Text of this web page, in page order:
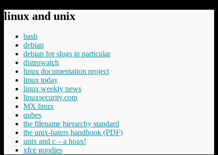
linux and unix
bash
debian
debian for slugs in particular
distrowatch
linux documentation project
linux today
linux weekly news
linuxsecurity.com
MX linux
qubes
the filename hierarchy standard
the unix-haters handbook (PDF)
unix and c – a hoax!
xfce goodies